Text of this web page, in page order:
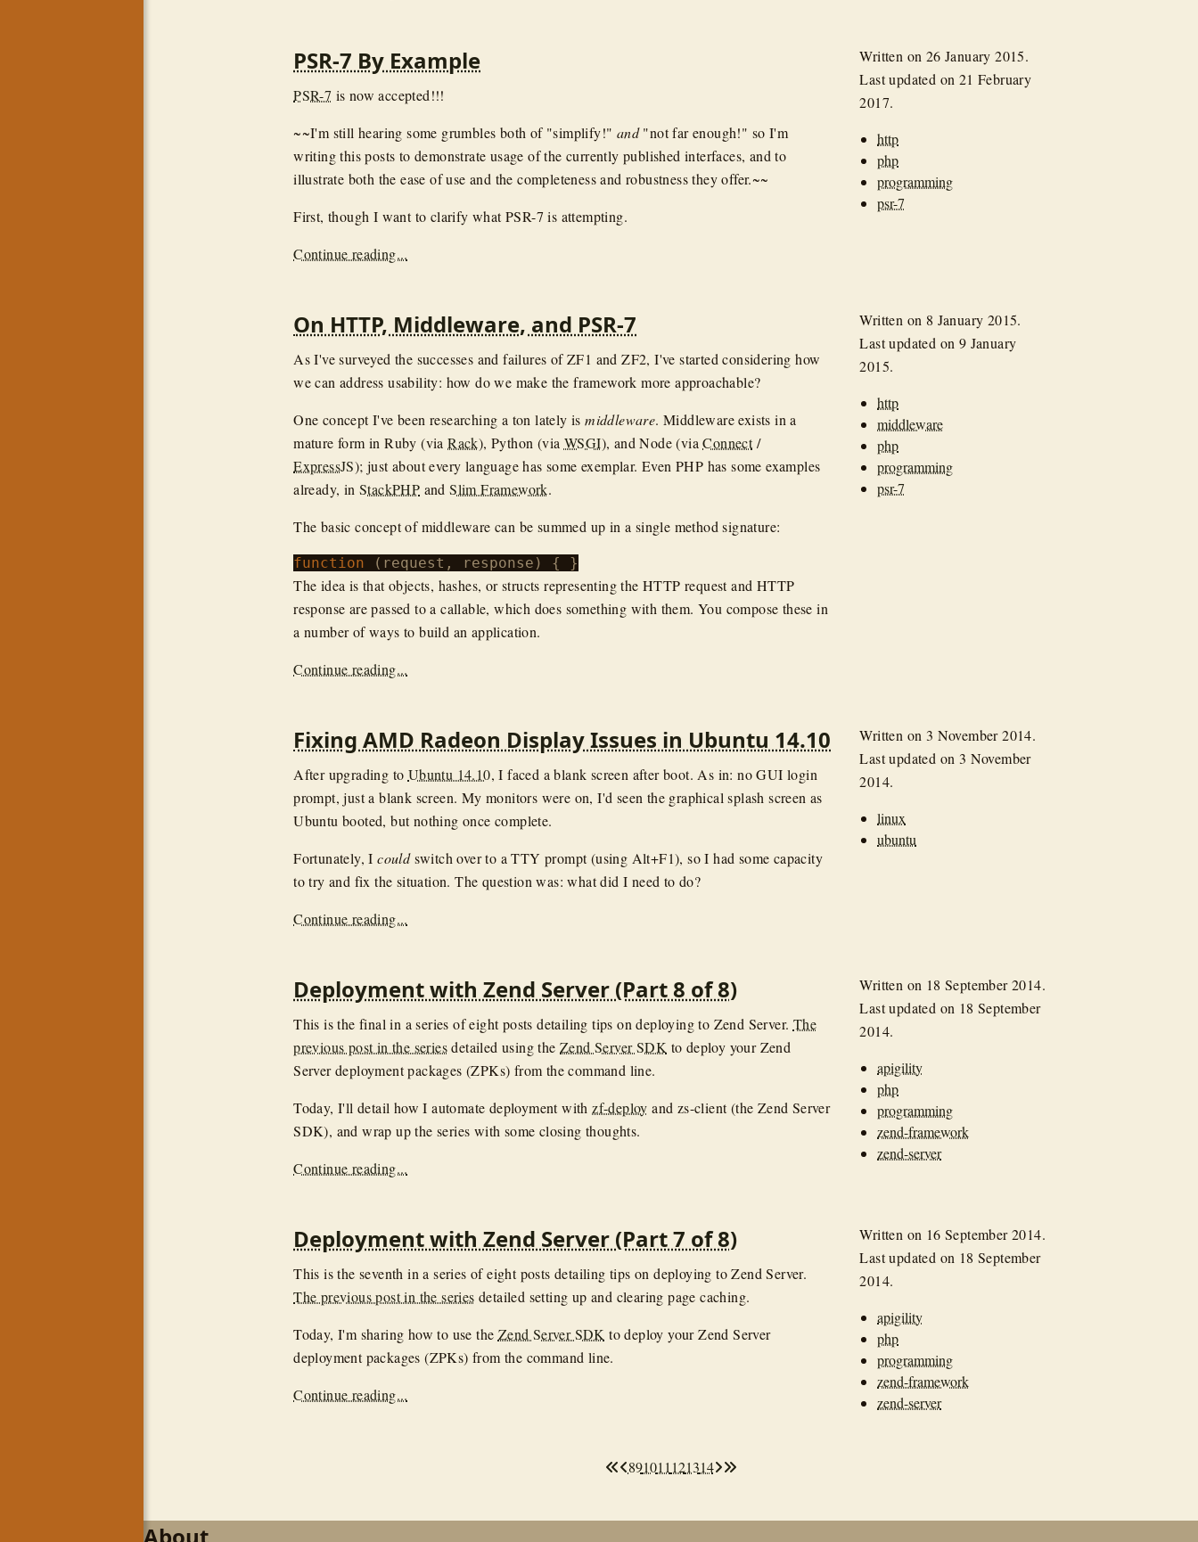
PSR-7 By Example
PSR-7 is now accepted!!!
~~I'm still hearing some grumbles both of "simplify!" and"not far enough!" so I'm
writing this posts to demonstrate usage of the currently published interfaces, and to
illustrate both the ease of use and the completeness and robustness they offer.~~
First, though I want to clarify what PSR-7 is attempting.
Continue reading...
Written on 26 January 2015.
Last updated on 21 February
2017.
http
php
programming
psr-7
On HTTP, Middleware, and PSR-7
As I've surveyed the successes and failures of ZF1 and ZF2, I've started considering how
we can address usability: how do we make the framework more approachable?
One concept I've been researching a ton lately ismiddleware. Middleware exists in a
mature form in Ruby (viaRack), Python (via WSGI), and Node (viaConnect/
ExpressJS); just about every language has some exemplar. Even PHP has some examples
already, inStackPHP andSlim Framework.
The basic concept of middleware can be summed up in a single method signature:
function
The idea is that objects, hashes, or structs representing the HTTP request and HTTP
response are passed to a callable, which does something with them. You compose these in
a number of ways to build an application.
Continue reading...
Written on 8 January 2015.
Last updated on 9 January
2015.
http
middleware
php
programming
psr-7
Fixing AMD Radeon Display Issues in Ubuntu 14.10
After upgrading to Ubuntu 14.10, I faced a blank screen after boot. As in: no GUI login
prompt, just a blank screen. My monitors were on, I'd seen the graphical splash screen as
Ubuntu booted, but nothing once complete.
Fortunately, Icouldswitch over to a TTY prompt (using Alt+F1), so I had some capacity
to try and fix the situation. The question was: what did I need to do?
Continue reading...
Written on 3 November 2014.
Last updated on 3 November
2014.
linux
ubuntu
Deployment with Zend Server (Part 8 of 8)
This is the final in a series of eight posts detailing tips on deploying to Zend Server. The
previous post in the seriesdetailed using theZend Server SDK to deploy your Zend
Server deployment packages (ZPKs) from the command line.
Today, I'll detail how I automate deployment withzf-deploy and zs-client (the Zend Server
SDK), and wrap up the series with some closing thoughts.
Continue reading...
Written on 18 September 2014.
Last updated on 18 September
2014.
apigility
php
programming
zend-framework
zend-server
Deployment with Zend Server (Part 7 of 8)
This is the seventh in a series of eight posts detailing tips on deploying to Zend Server.
The previous post in the series detailed setting up and clearing page caching.
Today, I'm sharing how to use the Zend Server SDK to deploy your Zend Server
deployment packages (ZPKs) from the command line.
Continue reading...
Written on 16 September 2014.
Last updated on 18 September
2014.
apigility
php
programming
zend-framework
zend-server
891011 121314